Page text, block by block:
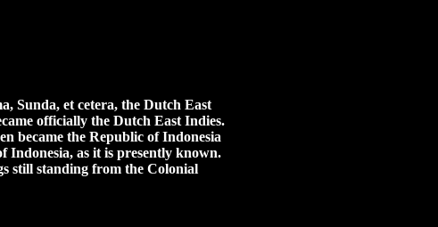
Sunda, et cetera, the Dutch East
officially the Dutch East Indies.
became the Republic of Indonesia
Indonesia, as it is presently known.
still standing from the Colonial